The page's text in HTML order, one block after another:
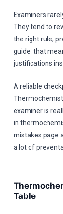
Examiners
They tend to
the right rule,
guide, that
justifications
A reliable
examiner is
in
mistakes page
a lot of
Table